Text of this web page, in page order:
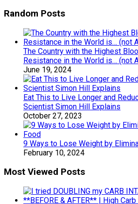
Random Posts
The Country with the Highest
Resistance in the World is… (not
June 19, 2024
Eat This to Live Longer and
Scientist Simon Hill Explains
October 27, 2023
9 Ways to Lose Weight by
February 10, 2024
Most Viewed Posts